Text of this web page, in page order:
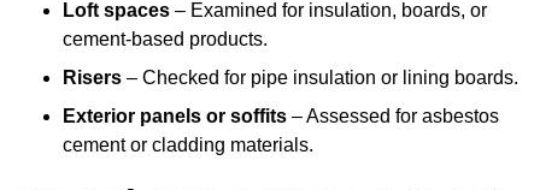
Loft spaces – Examined for insulation, boards, or
cement-based products.
Risers – Checked for pipe insulation or lining boards.
Exterior panels or soffits – Assessed for asbestos
cement or cladding materials.